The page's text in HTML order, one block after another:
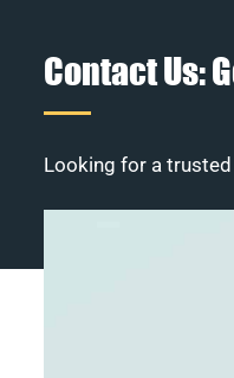
Contact Us:
Looking for a